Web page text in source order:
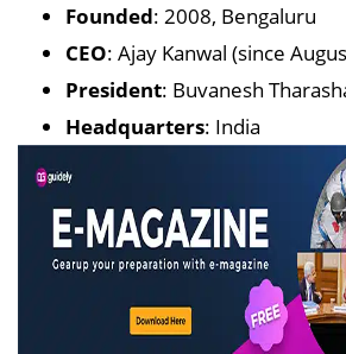
Founded: 2008, Bengaluru
CEO: Ajay Kanwal (since
President: Buvanesh
Headquarters: India